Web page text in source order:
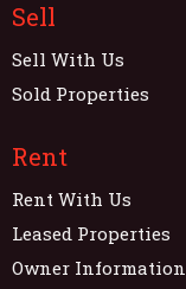
Sell
Sell With Us
Sold Properties
Rent
Rent With Us
Leased Properties
Owner Information